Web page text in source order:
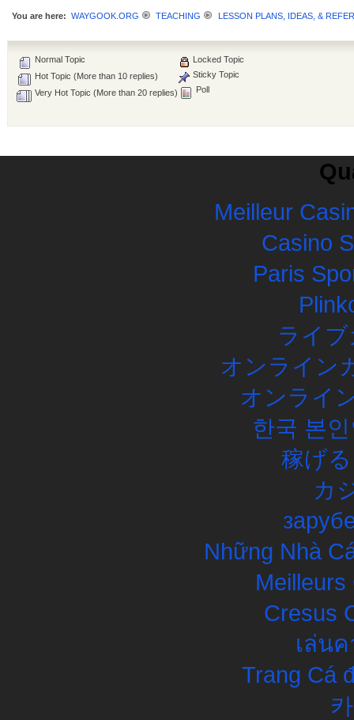
You are here: WAYGOOK.ORG TEACHING LESSON PLANS, IDEAS, &
Normal Topic
Hot Topic (More than 10 replies)
Very Hot Topic (More than 20 replies)
Locked Topic
Sticky Topic
Poll
Meilleur
Casino
Paris
ライ
オンライン
オンライ
한국 본
稼げ
カ
Những Nhà
Meilleurs
Cresus
เล่น
Trang Cá